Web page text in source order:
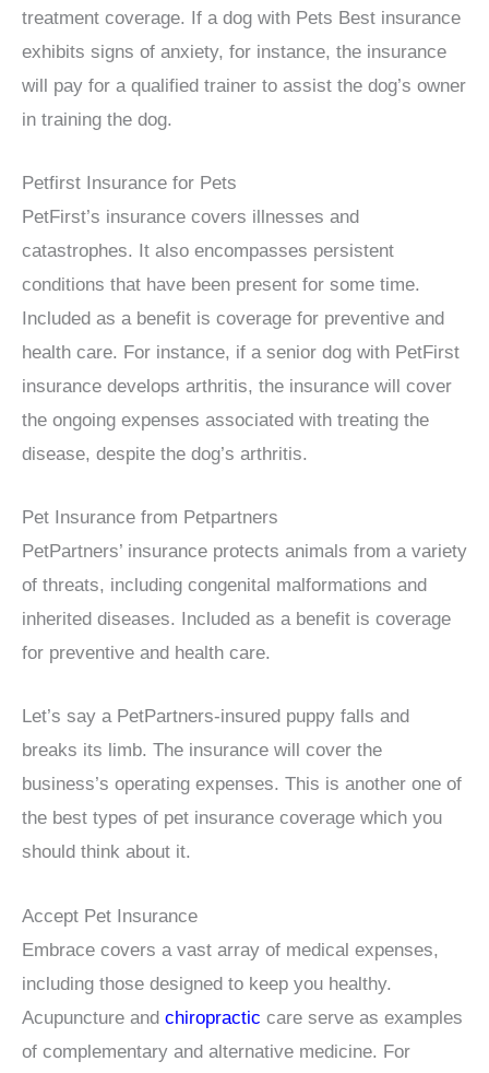
treatment coverage. If a dog with Pets Best insurance
exhibits signs of anxiety, for instance, the insurance
will pay for a qualified trainer to assist the dog’s owner
in training the dog.
Petfirst Insurance for Pets
PetFirst’s insurance covers illnesses and
catastrophes. It also encompasses persistent
conditions that have been present for some time.
Included as a benefit is coverage for preventive and
health care. For instance, if a senior dog with PetFirst
insurance develops arthritis, the insurance will cover
the ongoing expenses associated with treating the
disease, despite the dog’s arthritis.
Pet Insurance from Petpartners
PetPartners’ insurance protects animals from a variety
of threats, including congenital malformations and
inherited diseases. Included as a benefit is coverage
for preventive and health care.
Let’s say a PetPartners-insured puppy falls and
breaks its limb. The insurance will cover the
business’s operating expenses. This is another one of
the best types of pet insurance coverage which you
should think about it.
Accept Pet Insurance
Embrace covers a vast array of medical expenses,
including those designed to keep you healthy.
Acupuncture and chiropractic care serve as examples
of complementary and alternative medicine. For